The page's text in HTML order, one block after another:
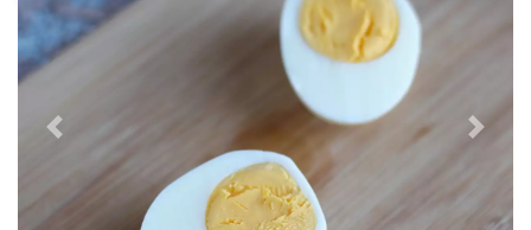
Previous Next